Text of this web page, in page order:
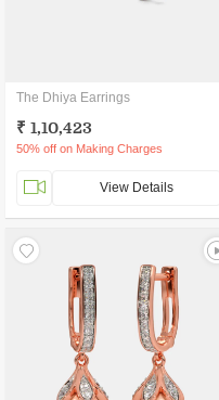
The Dhiya Earrings
₹ 1,10,423
50% off on Making Charges
View Details